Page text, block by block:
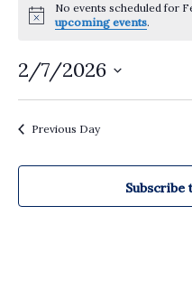
for
February
7,
2026
Notice
No events scheduled for
upcoming events.
2/7/2026
Previous Day
Subscribe